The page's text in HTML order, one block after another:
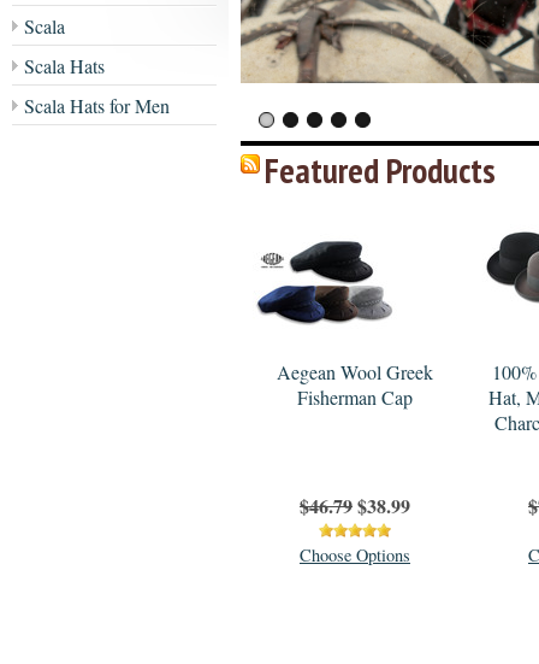
Scala
Scala Hats
Scala Hats for Men
Featured Products
Aegean Wool Greek
Fisherman Cap
$46.79$38.99
Choose Options
Hat,